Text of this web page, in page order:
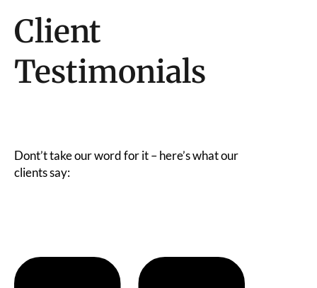
Client
Testimonials
Dont’t take our word for it – here’s what our
clients say: